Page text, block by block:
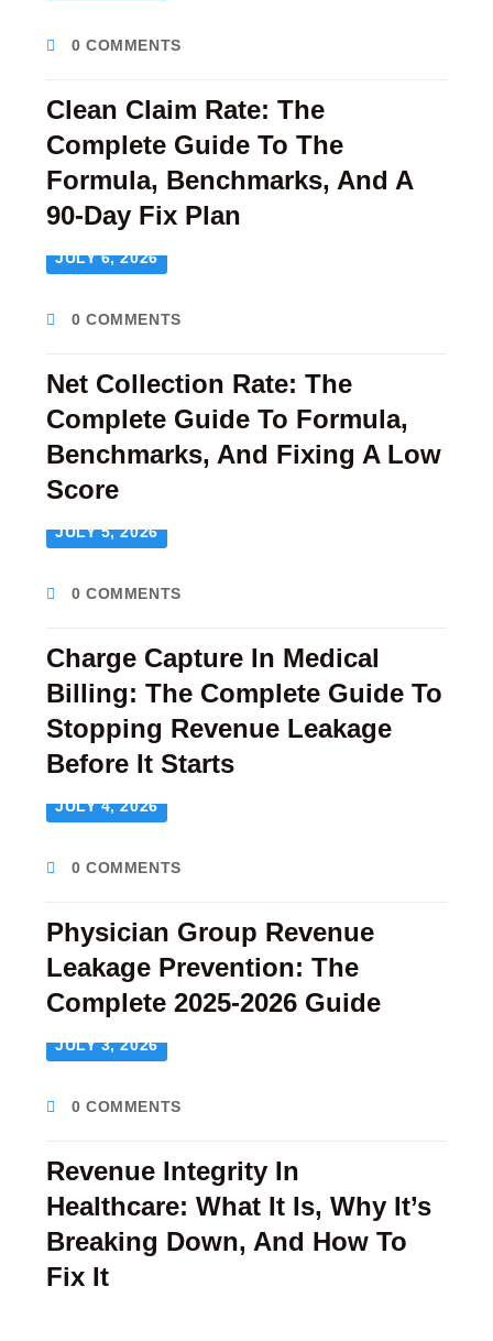
0 COMMENTS
Clean Claim Rate: The
Complete Guide To The
Formula, Benchmarks, And A
90-Day Fix Plan
JULY 6, 2026
0 COMMENTS
Net Collection Rate: The
Complete Guide To Formula,
Benchmarks, And Fixing A Low
Score
JULY 5, 2026
0 COMMENTS
Charge Capture In Medical
Billing: The Complete Guide To
Stopping Revenue Leakage
Before It Starts
JULY 4, 2026
0 COMMENTS
Physician Group Revenue
Leakage Prevention: The
Complete 2025-2026 Guide
JULY 3, 2026
0 COMMENTS
Revenue Integrity In
Healthcare: What It Is, Why It’s
Breaking Down, And How To
Fix It